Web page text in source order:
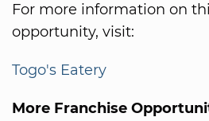
For more information on
opportunity, visit:
Togo's Eatery
More Franchise